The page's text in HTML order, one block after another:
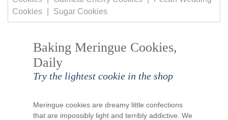
Cookies
Sugar Cookies
Baking Meringue Cookies,
Daily
Try the lightest cookie in the shop
Meringue cookies are dreamy little confections
that are impossibly light and terribly addictive. We